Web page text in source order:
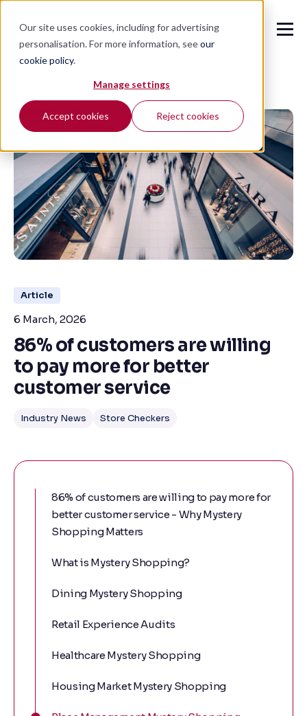
Our site uses cookies, including for advertising
personalisation. For more information, seeour
cookie policy.
Manage settings
Accept cookies Reject cookies
Article
6 March, 2026
86% of customers are willing
to pay more for better
customer service
Industry News Store Checkers
86% of customers are willing to pay more for
better customer service - Why Mystery
Shopping Matters
What is Mystery Shopping?
Dining Mystery Shopping
Retail Experience Audits
Healthcare Mystery Shopping
Housing Market Mystery Shopping